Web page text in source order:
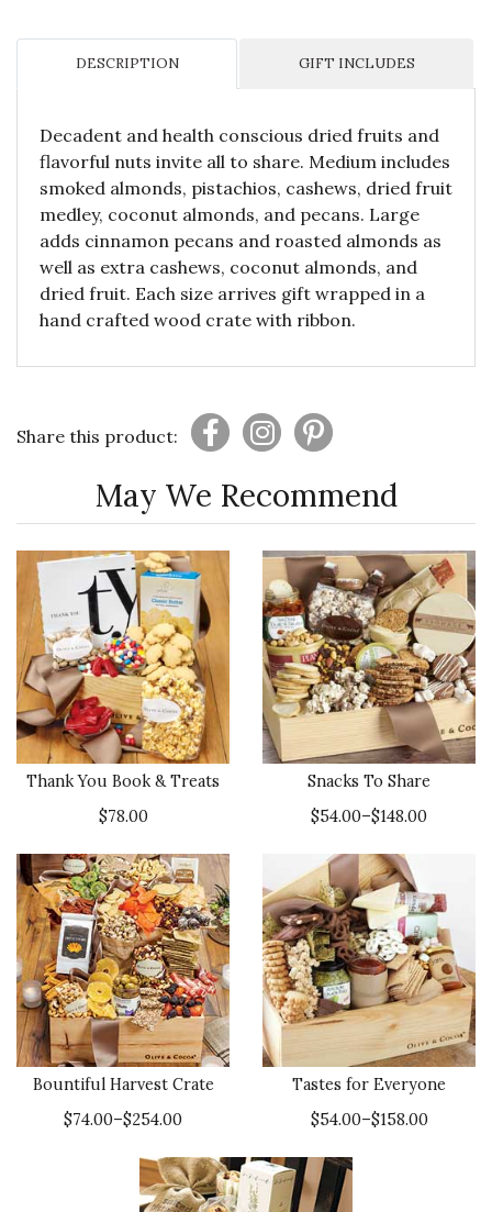
DESCRIPTION GIFT INCLUDES
Decadent and health conscious dried fruits and
flavorful nuts invite all to share. Medium includes
smoked almonds, pistachios, cashews, dried fruit
medley, coconut almonds, and pecans. Large
adds cinnamon pecans and roasted almonds as
well as extra cashews, coconut almonds, and
dried fruit. Each size arrives gift wrapped in a
hand crafted wood crate with ribbon.
Share this product:
May We Recommend
Thank You Book & Treats
$78.00
Snacks To Share
$54.00–$148.00
Bountiful Harvest Crate
$74.00–$254.00
Tastes for Everyone
$54.00–$158.00